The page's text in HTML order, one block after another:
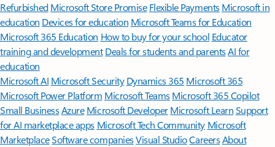
Refurbished Microsoft Store Promise Flexible Payments Microsoft in
education Devices for education Microsoft Teams for Education
Microsoft 365 Education How to buy for your school Educator
training and development Deals for students and parentsAI for
education
Microsoft AI Microsoft Security Dynamics 365 Microsoft 365
Microsoft Power Platform Microsoft TeamsMicrosoft 365 Copilot
Small BusinessAzure Microsoft DeveloperMicrosoft LearnSupport
for AI marketplace apps Microsoft Tech Community Microsoft
MarketplaceSoftware companiesVisual StudioCareersAbout